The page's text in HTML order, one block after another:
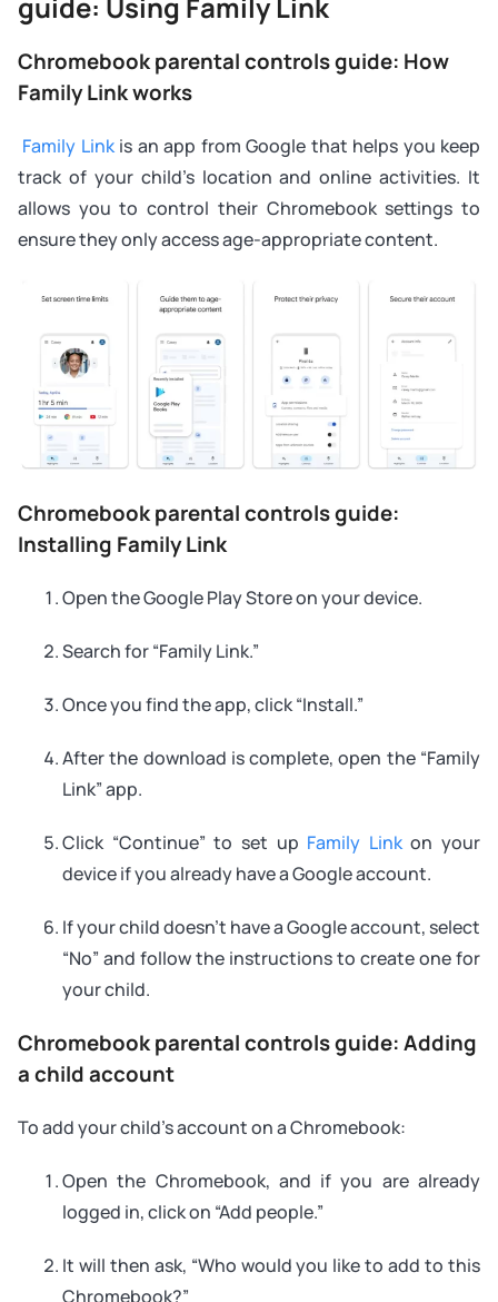
Chromebook parental controls guide: How
Family Link works
Family Linkis an app from Google that helps you keep
track of your child’s location and online activities. It
allows you to control their Chromebook settings to
ensure they only access age-appropriate content.
Chromebook parental controls guide:
Installing Family Link
Open the Google Play Store on your device.
Search for “Family Link.”
Once you find the app, click “Install.”
After the download is complete, open the “Family
Link” app.
Click “Continue” to set up Family Linkon your
device if you already have a Google account.
If your child doesn’t have a Google account, select
“No” and follow the instructions to create one for
your child.
Chromebook parental controls guide: Adding
a child account
To add your child’s account on a Chromebook:
Open the Chromebook, and if you are already
logged in, click on “Add people.”
It will then ask, “Who would you like to add to this
Chromebook?”